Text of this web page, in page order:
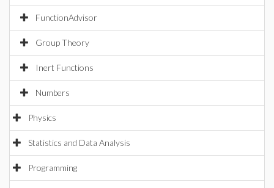
FunctionAdvisor
Group Theory
Inert Functions
Numbers
Physics
Statistics and Data Analysis
Programming